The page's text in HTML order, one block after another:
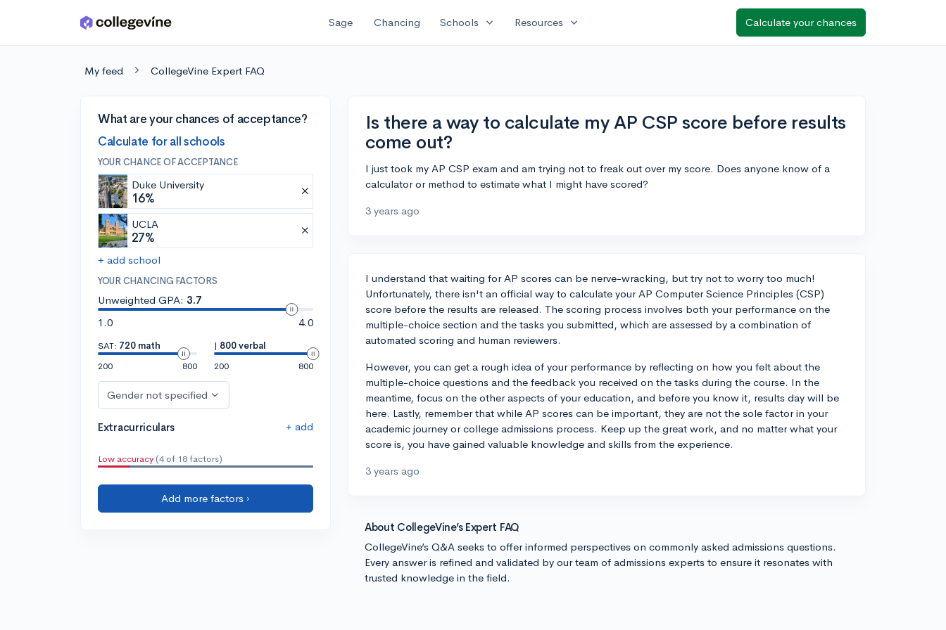
Skip to main content Sage Chancing Schools expand_more Resources expand_more Calculate your chances
My feed CollegeVine Expert FAQ
What are your chances of acceptance?
Calculate for all schools
YOUR CHANCE OF ACCEPTANCE
Duke University
16%
UCLA
27%
+ add school
YOUR CHANCING FACTORS
Unweighted GPA: 3.7
1.0
4.0
SAT: 720 math
200
800
| 800 verbal
200
800
Gender not specified
Extracurriculars + add
Low accuracy (4 of 18 factors)
Add more factors ›
Is there a way to calculate my AP CSP score before results
come out?
I just took my AP CSP exam and am trying not to freak out over my score. Does anyone know of a
calculator or method to estimate what I might have scored?
3 years ago
I understand that waiting for AP scores can be nerve-wracking, but try not to worry too much!
Unfortunately, there isn't an official way to calculate your AP Computer Science Principles (CSP)
score before the results are released. The scoring process involves both your performance on the
multiple-choice section and the tasks you submitted, which are assessed by a combination of
automated scoring and human reviewers.
However, you can get a rough idea of your performance by reflecting on how you felt about the
multiple-choice questions and the feedback you received on the tasks during the course. In the
meantime, focus on the other aspects of your education, and before you know it, results day will be
here. Lastly, remember that while AP scores can be important, they are not the sole factor in your
academic journey or college admissions process. Keep up the great work, and no matter what your
score is, you have gained valuable knowledge and skills from the experience.
3 years ago
About CollegeVine’s Expert FAQ
CollegeVine’s Q&A seeks to offer informed perspectives on commonly asked admissions questions.
Every answer is refined and validated by our team of admissions experts to ensure it resonates with
trusted knowledge in the field.